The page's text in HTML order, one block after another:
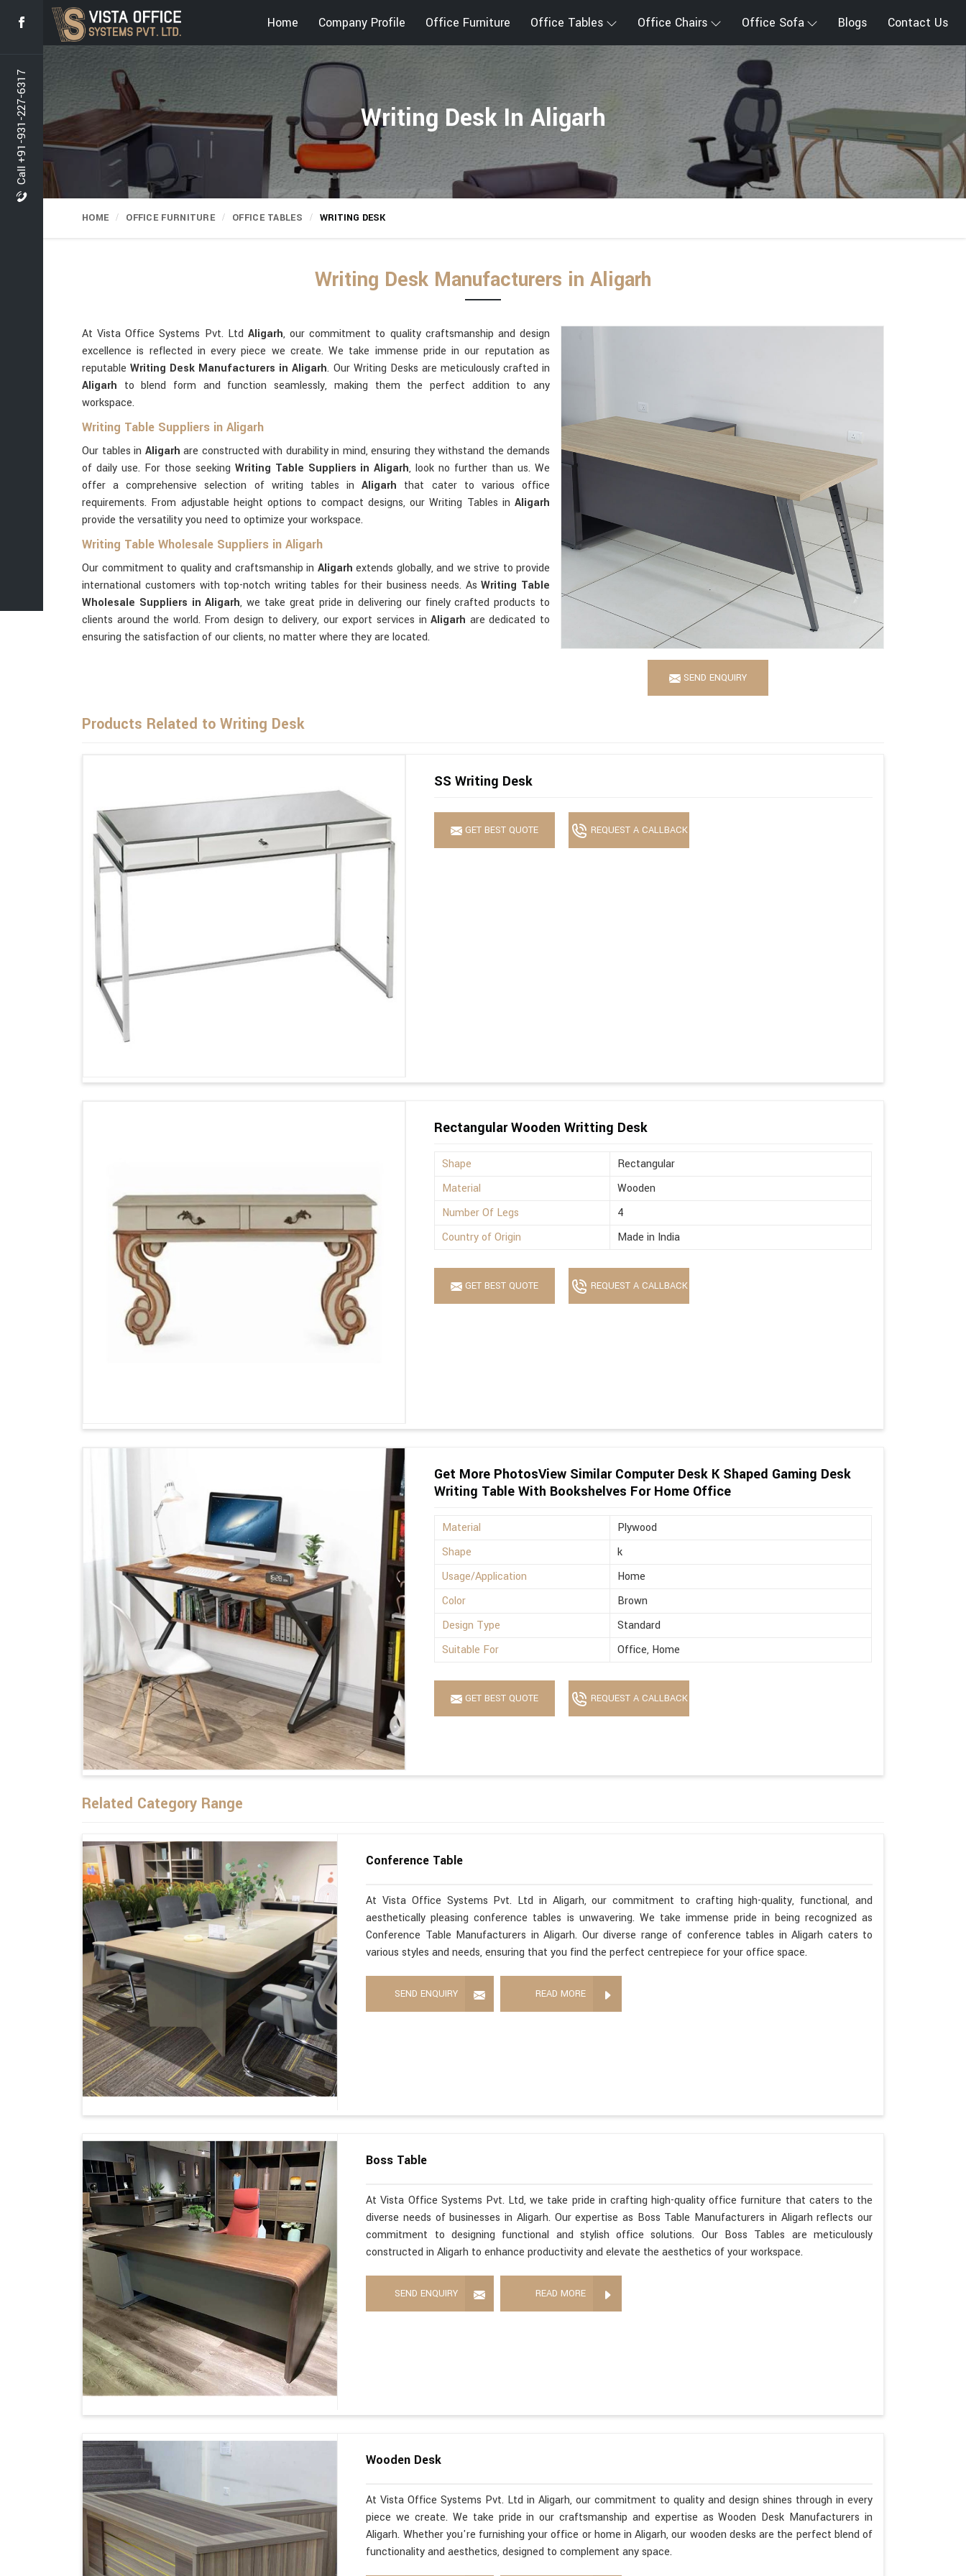
Call +91-931-227-6317
Home Company Profile Office Furniture Office Tables Office Chairs Office Sofa Blogs Contact Us
Writing Desk In Aligarh
HOME OFFICE FURNITURE OFFICE TABLES WRITING DESK
Writing Desk Manufacturers in Aligarh
SEND ENQUIRY
At Vista Office Systems Pvt. Ltd Aligarh, our commitment to quality craftsmanship and design
excellence is reflected in every piece we create. We take immense pride in our reputation as
reputableWriting Desk Manufacturers in Aligarh. Our Writing Desks are meticulously crafted in
Aligarh to blend form and function seamlessly, making them the perfect addition to any
workspace.
Writing Table Suppliers in Aligarh
Our tables in Aligarh are constructed with durability in mind, ensuring they withstand the demands
of daily use. For those seeking Writing Table Suppliers in Aligarh, look no further than us. We
offer a comprehensive selection of writing tables inAligarh that cater to various office
requirements. From adjustable height options to compact designs, our Writing Tables in Aligarh
provide the versatility you need to optimize your workspace.
Writing Table Wholesale Suppliers in Aligarh
Our commitment to quality and craftsmanship in Aligarh extends globally, and we strive to provide
international customers with top-notch writing tables for their business needs. AsWriting Table
Wholesale Suppliers in Aligarh, we take great pride in delivering our finely crafted products to
clients around the world. From design to delivery, our export services inAligarh are dedicated to
ensuring the satisfaction of our clients, no matter where they are located.
Products Related to Writing Desk
SS Writing Desk
GET BEST QUOTE REQUEST A CALLBACK
Rectangular Wooden Writting Desk
Shape
Rectangular
Material
Wooden
Number Of Legs
4
Country of Origin
Made in India
GET BEST QUOTE REQUEST A CALLBACK
Get More PhotosView Similar Computer Desk K Shaped Gaming Desk
Writing Table With Bookshelves For Home Office
Material
Plywood
Shape
k
Usage/Application
Home
Color
Brown
Design Type
Standard
Suitable For
Office, Home
GET BEST QUOTE REQUEST A CALLBACK
Related Category Range
Conference Table
At Vista Office Systems Pvt. Ltd in Aligarh, our commitment to crafting high-quality, functional, and
aesthetically pleasing conference tables is unwavering. We take immense pride in being recognized as
Conference Table Manufacturers in Aligarh. Our diverse range of conference tables in Aligarh caters to
various styles and needs, ensuring that you find the perfect centrepiece for your office space.
SEND ENQUIRY READ MORE
Boss Table
At Vista Office Systems Pvt. Ltd, we take pride in crafting high-quality office furniture that caters to the
diverse needs of businesses in Aligarh. Our expertise as Boss Table Manufacturers in Aligarh reflects our
commitment to designing functional and stylish office solutions. Our Boss Tables are meticulously
constructed in Aligarh to enhance productivity and elevate the aesthetics of your workspace.
SEND ENQUIRY READ MORE
Wooden Desk
At Vista Office Systems Pvt. Ltd in Aligarh, our commitment to quality and design shines through in every
piece we create. We take pride in our craftsmanship and expertise as Wooden Desk Manufacturers in
Aligarh. Whether you're furnishing your office or home in Aligarh, our wooden desks are the perfect blend of
functionality and aesthetics, designed to complement any space.